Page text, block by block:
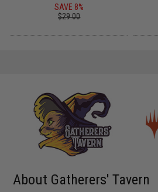
SAVE 8%
$29.00
About Gatherers' Tavern